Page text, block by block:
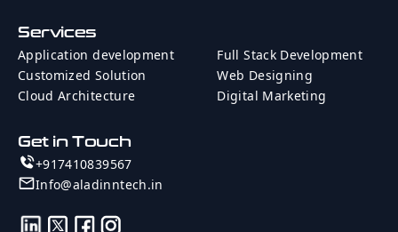
Services
Application development
Full Stack Development
Customized Solution
Web Designing
Cloud Architecture
Digital Marketing
Get in Touch
+917410839567
Info@aladinntech.in